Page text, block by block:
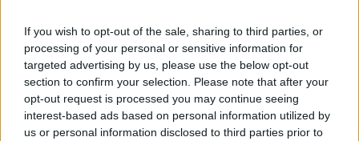
If you wish to opt-out of the sale, sharing to third parties, or
processing of your personal or sensitive information for
targeted advertising by us, please use the below opt-out
section to confirm your selection. Please note that after your
opt-out request is processed you may continue seeing
interest-based ads based on personal information utilized by
us or personal information disclosed to third parties prior to
Oisin Nee.
Boy M5:
A graduate of Ballyfermot’s Rock School, the
hotly tipped artist has already shared stages